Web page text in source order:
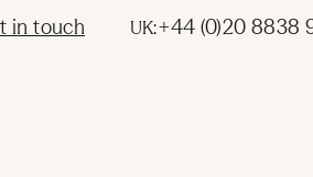
in touch UK:+44 (0)20 8838